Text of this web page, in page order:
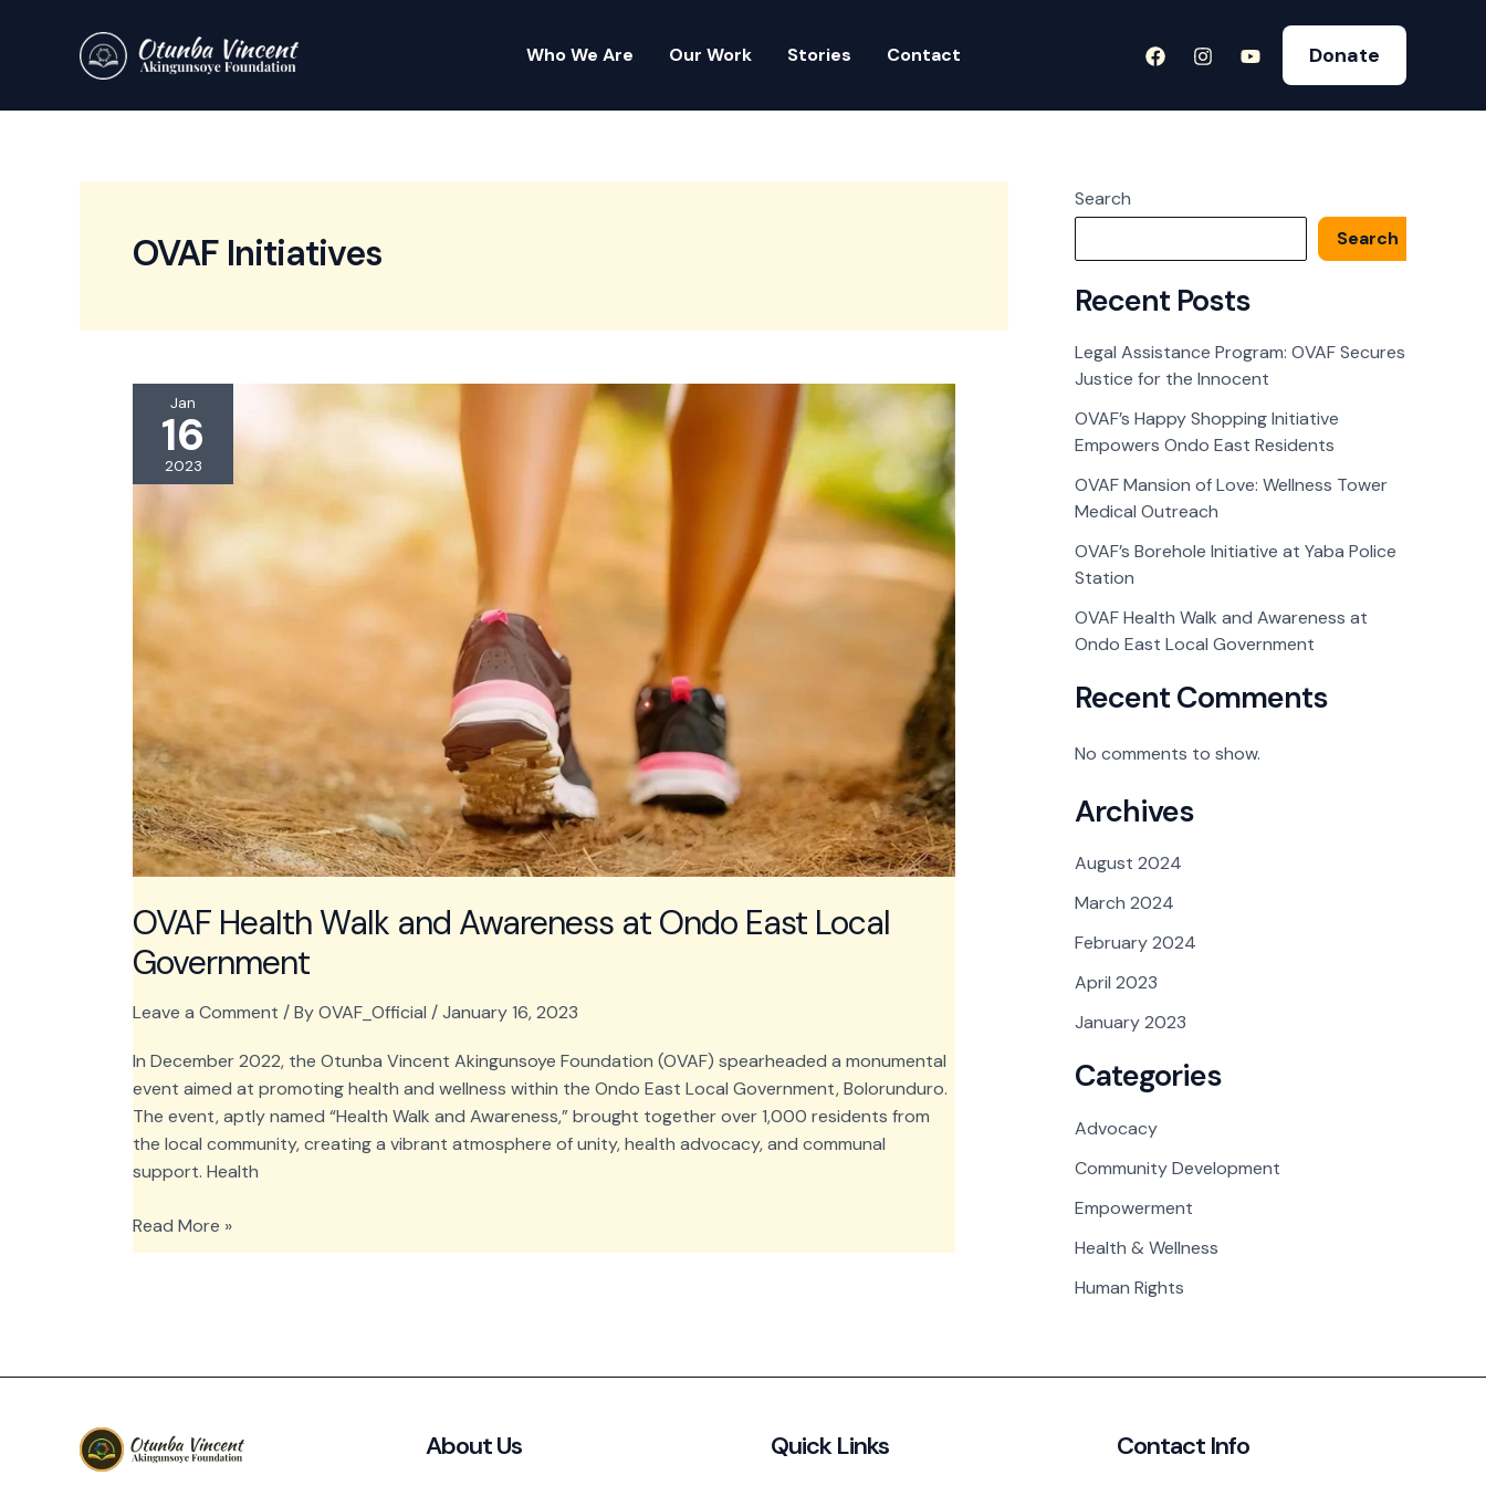
Who We Are Our Work Stories Contact Donate
OVAF Initiatives
Jan
16
2023
OVAF Health Walk and Awareness at Ondo East Local
Government
Leave a Comment / ByOVAF_Official /January 16, 2023
In December 2022, the Otunba Vincent Akingunsoye Foundation (OVAF) spearheaded a monumental
event aimed at promoting health and wellness within the Ondo East Local Government, Bolorunduro.
The event, aptly named “Health Walk and Awareness,” brought together over 1,000 residents from
the local community, creating a vibrant atmosphere of unity, health advocacy, and communal
support. Health
OVAF
Health
Local
Read More »
Search
Search
Recent Posts
Legal Assistance Program: OVAF Secures
Justice for the Innocent
OVAF’s Happy Shopping Initiative
Empowers Ondo East Residents
OVAF Mansion of Love: Wellness Tower
Medical Outreach
OVAF’s Borehole Initiative at Yaba Police
Station
OVAF Health Walk and Awareness at
Ondo East Local Government
Recent Comments
No comments to show.
Archives
August 2024
March 2024
February 2024
April 2023
January 2023
Categories
Advocacy
Community Development
Empowerment
Health & Wellness
Human Rights
About Us Quick Links Contact Info